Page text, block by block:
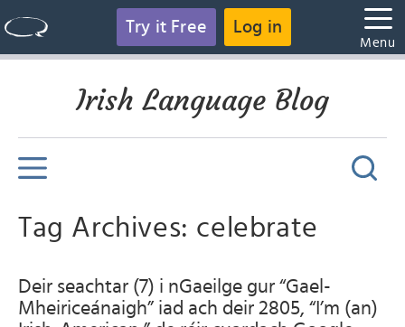
Try it Free Log in
Menu
Irish Language Blog
Tag Archives: celebrate
Deir seachtar (7) i nGaeilge gur “Gael-
Mheiriceánaigh” iad ach deir 2805, “I’m (an)